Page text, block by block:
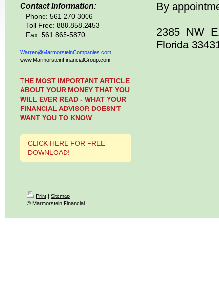
Contact Information:
Phone: 561 270 3006
Toll Free: 888.858.2453
Fax: 561 865-5870
Warren@MarmorsteinCompanies.com
www.MarmorsteinFinancialGroup.com
THE MOST IMPORTANT ARTICLE
ABOUT YOUR MONEY THAT YOU
WILL EVER READ - WHAT YOUR
FINANCIAL ADVISOR DOESN'T
WANT YOU TO KNOW
CLICK HERE FOR FREE
DOWNLOAD!
By
2385 NW
Florida
Print | Sitemap
© Marmorstein Financial